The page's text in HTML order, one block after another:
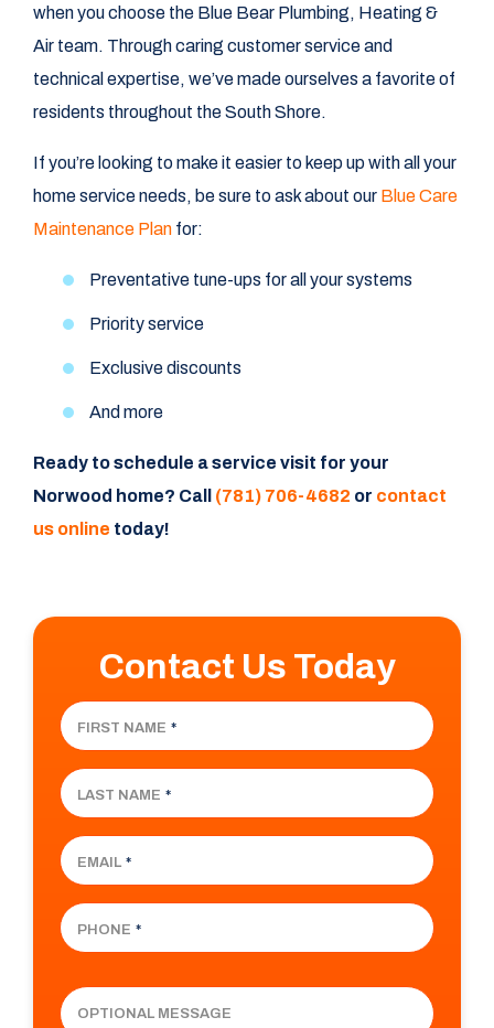
when you choose the Blue Bear Plumbing, Heating &
Air team. Through caring customer service and
technical expertise, we’ve made ourselves a favorite of
residents throughout the South Shore.
If you’re looking to make it easier to keep up with all your
home service needs, be sure to ask about our Blue Care
Maintenance Plan for:
Preventative tune-ups for all your systems
Priority service
Exclusive discounts
And more
Ready to schedule a service visit for your
Norwood home? Call (781) 706-4682 or contact
us online today!
Contact Us Today
FIRST NAME *
LAST NAME *
EMAIL *
PHONE *
OPTIONAL MESSAGE